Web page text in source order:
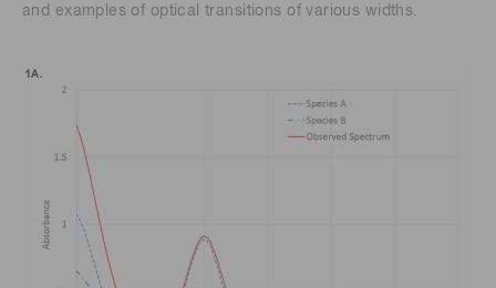
and examples of optical transitions of various widths.